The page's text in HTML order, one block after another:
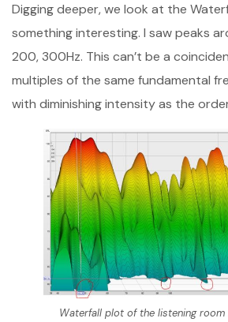
Digging deeper, we look at the
something interesting. I saw peaks
200, 300Hz. This can’t be a
multiples of the same fundamental
with diminishing intensity as the
Waterfall plot of the listening